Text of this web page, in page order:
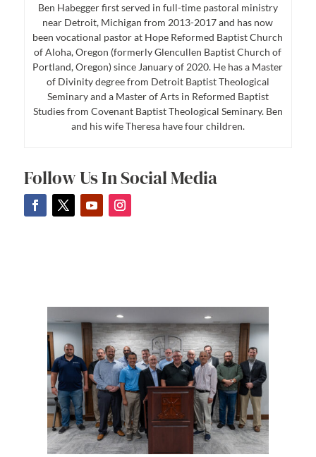
Ben Habegger first served in full-time pastoral ministry
near Detroit, Michigan from 2013-2017 and has now
been vocational pastor at Hope Reformed Baptist Church
of Aloha, Oregon (formerly Glencullen Baptist Church of
Portland, Oregon) since January of 2020. He has a Master
of Divinity degree from Detroit Baptist Theological
Seminary and a Master of Arts in Reformed Baptist
Studies from Covenant Baptist Theological Seminary. Ben
and his wife Theresa have four children.
Follow Us In Social Media